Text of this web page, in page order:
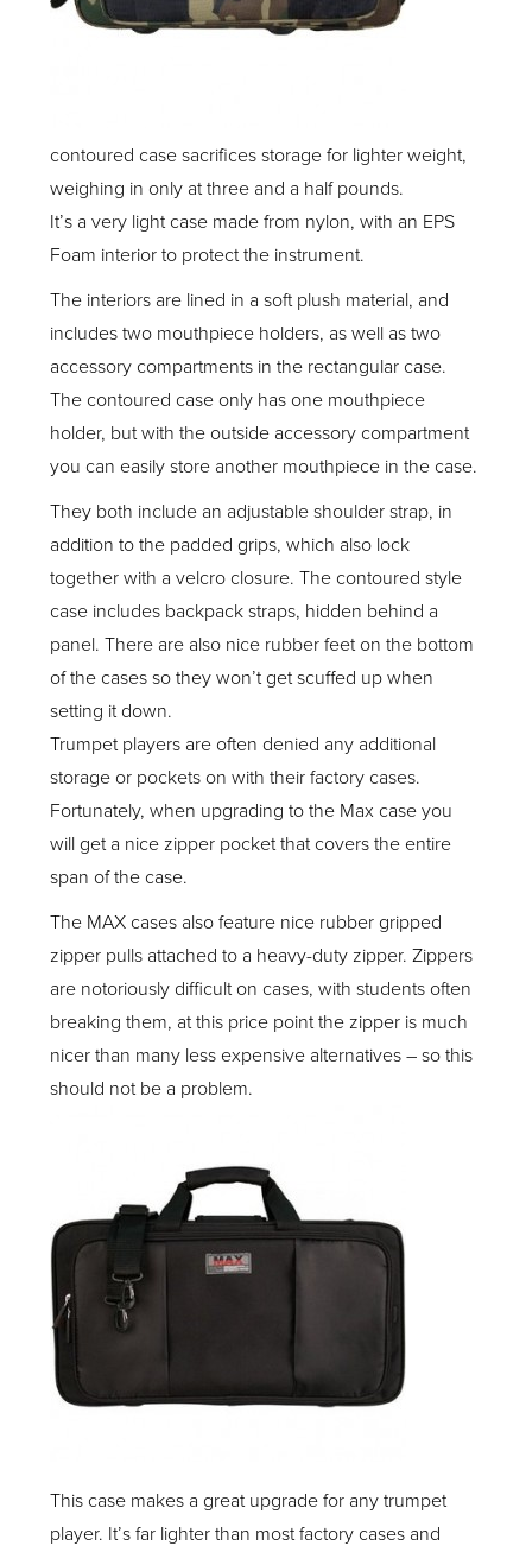
contoured case sacrifices storage for lighter weight,
weighing in only at three and a half pounds.
It’s a very light case made from nylon, with an EPS
Foam interior to protect the instrument.
The interiors are lined in a soft plush material, and
includes two mouthpiece holders, as well as two
accessory compartments in the rectangular case.
The contoured case only has one mouthpiece
holder, but with the outside accessory compartment
you can easily store another mouthpiece in the case.
They both include an adjustable shoulder strap, in
addition to the padded grips, which also lock
together with a velcro closure. The contoured style
case includes backpack straps, hidden behind a
panel. There are also nice rubber feet on the bottom
of the cases so they won’t get scuffed up when
setting it down.
Trumpet players are often denied any additional
storage or pockets on with their factory cases.
Fortunately, when upgrading to the Max case you
will get a nice zipper pocket that covers the entire
span of the case.
The MAX cases also feature nice rubber gripped
zipper pulls attached to a heavy-duty zipper. Zippers
are notoriously difficult on cases, with students often
breaking them, at this price point the zipper is much
nicer than many less expensive alternatives – so this
should not be a problem.
This case makes a great upgrade for any trumpet
player. It’s far lighter than most factory cases and